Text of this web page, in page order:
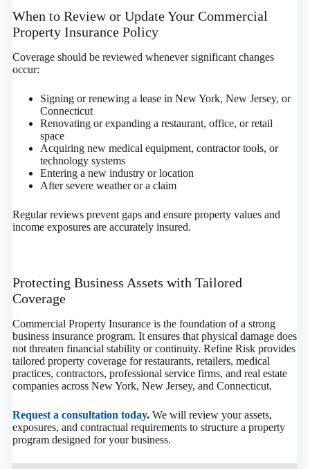
When to Review or Update Your Commercial
Property Insurance Policy
Coverage should be reviewed whenever significant changes
occur:
Signing or renewing a lease in New York, New Jersey, or
Connecticut
Renovating or expanding a restaurant, office, or retail
space
Acquiring new medical equipment, contractor tools, or
technology systems
Entering a new industry or location
After severe weather or a claim
Regular reviews prevent gaps and ensure property values and
income exposures are accurately insured.
Protecting Business Assets with Tailored
Coverage
Commercial Property Insurance is the foundation of a strong
business insurance program. It ensures that physical damage does
not threaten financial stability or continuity. Refine Risk provides
tailored property coverage for restaurants, retailers, medical
practices, contractors, professional service firms, and real estate
companies across New York, New Jersey, and Connecticut.
Request a consultation today.We will review your assets,
exposures, and contractual requirements to structure a property
program designed for your business.